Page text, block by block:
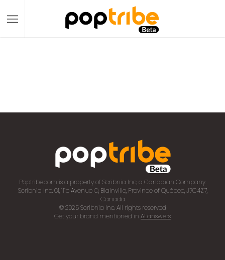
Poptribe.com is a property of Scribnia Inc, a Canadian Company.
Scribnia Inc. 61, 111e Avenue O, Blainville, Province of Québec, J7C4Z7,
Canada
© 2025 Scribnia Inc. All rights reserved
Get your brand mentioned in AI answers